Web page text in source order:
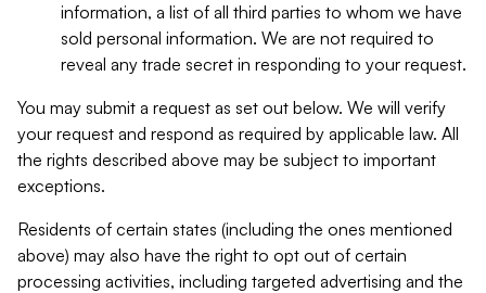
information, a list of all third parties to whom we have
sold personal information. We are not required to
reveal any trade secret in responding to your request.
You may submit a request as set out below. We will verify
your request and respond as required by applicable law. All
the rights described above may be subject to important
exceptions.
Residents of certain states (including the ones mentioned
above) may also have the right to opt out of certain
processing activities, including targeted advertising and the